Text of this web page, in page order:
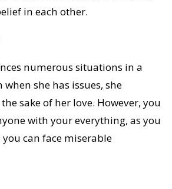
in each other.
numerous situations in a
she has issues, she
sake of her love. However, you
with your everything, as you
can face miserable